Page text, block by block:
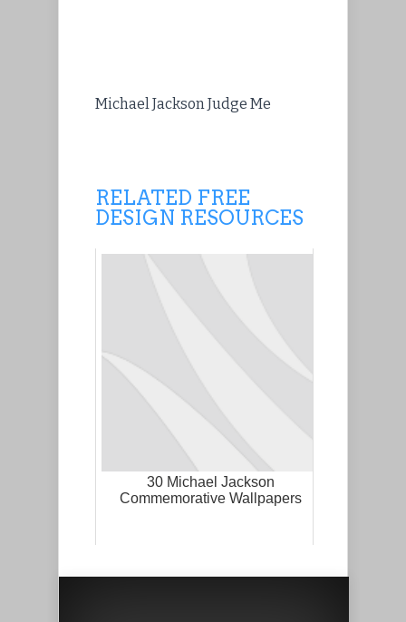
Michael Jackson Judge Me
RELATED FREE
DESIGN RESOURCES
30 Michael Jackson
Commemorative Wallpapers